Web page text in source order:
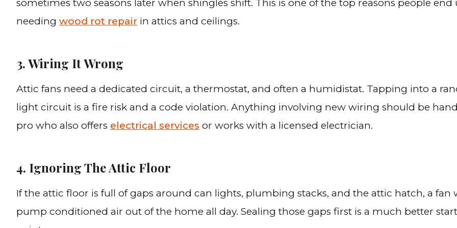
sometimes two seasons later when shingles shift. This is one of the top reasons people end
needing wood rot repair in attics and ceilings.
3. Wiring It Wrong
Attic fans need a dedicated circuit, a thermostat, and often a humidistat. Tapping into a
light circuit is a fire risk and a code violation. Anything involving new wiring should be
pro who also offers electrical services or works with a licensed electrician.
4. Ignoring The Attic Floor
If the attic floor is full of gaps around can lights, plumbing stacks, and the attic hatch, a fan
pump conditioned air out of the home all day. Sealing those gaps first is a much better